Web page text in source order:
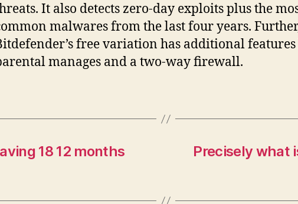
It also detects zero-day exploits plus the
malwares from the last four years.
free variation has additional
manages and a two-way firewall.
18 12 months
Precisely what